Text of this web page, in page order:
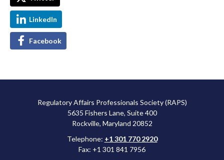
LinkedIn
Facebook
Regulatory Affairs Professionals Society (RAPS)
5635 Fishers Lane, Suite 400
Rockville, Maryland 20852
Telephone: +1 301 770 2920
Fax: +1 301 841 7956